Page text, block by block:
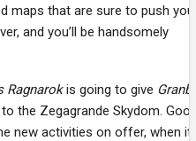
maps that are sure to push
and you’ll be handsomely
Ragnarokis going to give
the Zegagrande Skydom.
new activities on offer, when it